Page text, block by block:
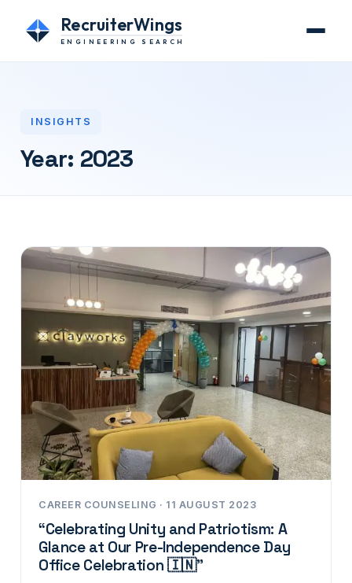
RecruiterWings
ENGINEERING SEARCH
INSIGHTS
Year: 2023
CAREER COUNSELING · 11 AUGUST 2023
“Celebrating Unity and Patriotism: A
Glance at Our Pre-Independence Day
Office Celebration 🇮🇳”